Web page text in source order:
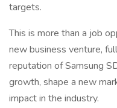
targets.
This is more than a job
new business venture,
reputation of Samsung
growth, shape a new
impact in the industry.